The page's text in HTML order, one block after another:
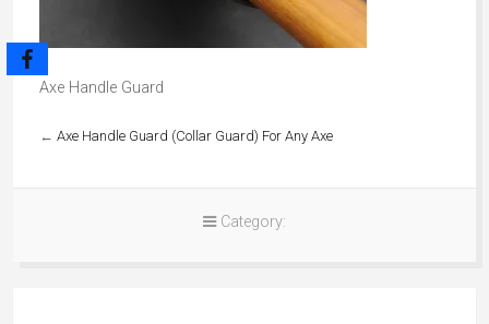
Axe Handle Guard
← Axe Handle Guard (Collar Guard) For Any Axe
Category: